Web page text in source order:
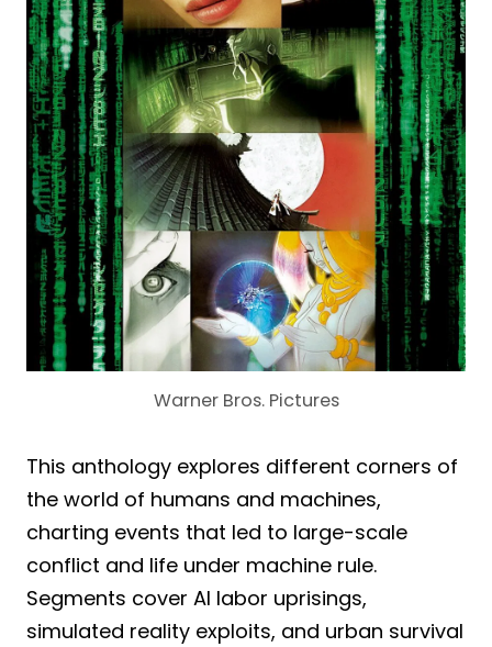
Warner Bros. Pictures
This anthology explores different corners of
the world of humans and machines,
charting events that led to large-scale
conflict and life under machine rule.
Segments cover AI labor uprisings,
simulated reality exploits, and urban survival